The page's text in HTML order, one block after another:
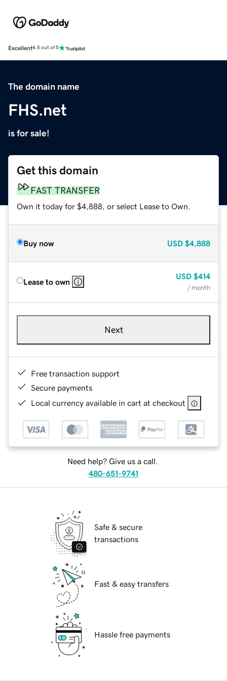
Excellent4.5 out of 5
The domain name
FHS.net
is for sale!
Get this domain
FAST TRANSFER
Own it today for $4,888, or select Lease to Own.
Buy now USD $4,888
Lease to own
USD $414
/ month
Next
Free transaction support
Secure payments
Local currency available in cart at checkout
Need help? Give us a call.
480-651-9741
Safe & secure
transactions
Fast & easy transfers
Hassle free payments